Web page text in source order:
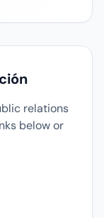
relations
below or